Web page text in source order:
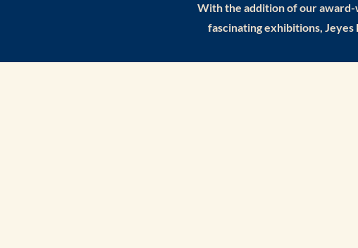
With the addition of our
fascinating exhibitions, Jeyes